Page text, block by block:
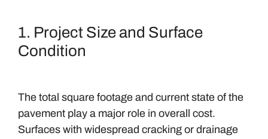
1. Project Size and Surface
Condition
The total square footage and current state of the
pavement play a major role in overall cost.
Surfaces with widespread cracking or drainage